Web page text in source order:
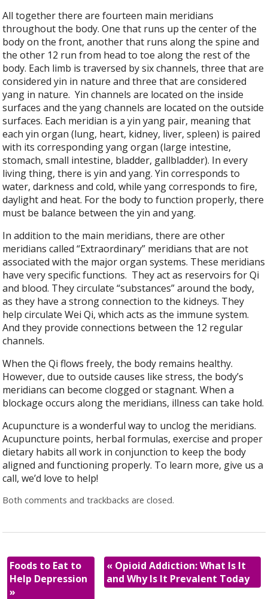
All together there are fourteen main meridians
throughout the body. One that runs up the center of the
body on the front, another that runs along the spine and
the other 12 run from head to toe along the rest of the
body. Each limb is traversed by six channels, three that are
considered yin in nature and three that are considered
yang in nature. Yin channels are located on the inside
surfaces and the yang channels are located on the outside
surfaces. Each meridian is a yin yang pair, meaning that
each yin organ (lung, heart, kidney, liver, spleen) is paired
with its corresponding yang organ (large intestine,
stomach, small intestine, bladder, gallbladder). In every
living thing, there is yin and yang. Yin corresponds to
water, darkness and cold, while yang corresponds to fire,
daylight and heat. For the body to function properly, there
must be balance between the yin and yang.
In addition to the main meridians, there are other
meridians called “Extraordinary” meridians that are not
associated with the major organ systems. These meridians
have very specific functions. They act as reservoirs for Qi
and blood. They circulate “substances” around the body,
as they have a strong connection to the kidneys. They
help circulate Wei Qi, which acts as the immune system.
And they provide connections between the 12 regular
channels.
When the Qi flows freely, the body remains healthy.
However, due to outside causes like stress, the body’s
meridians can become clogged or stagnant. When a
blockage occurs along the meridians, illness can take hold.
Acupuncture is a wonderful way to unclog the meridians.
Acupuncture points, herbal formulas, exercise and proper
dietary habits all work in conjunction to keep the body
aligned and functioning properly. To learn more, give us a
call, we’d love to help!
Both comments and trackbacks are closed.
Foods to Eat to
Help Depression
»
« Opioid Addiction: What Is It
and Why Is It Prevalent Today